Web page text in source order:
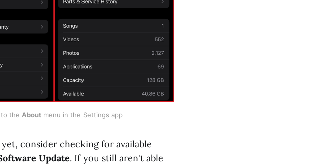
the About menu in the Settings app
consider checking for available
Update. If you still aren't able